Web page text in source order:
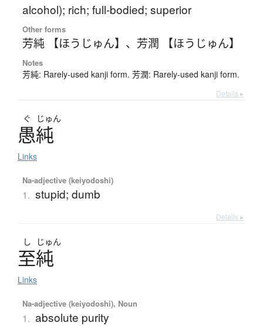
alcohol); rich; full-bodied; superior
Other forms
芳純 【ほうじゅん】 、 芳潤 【ほうじゅん】
Notes
芳純: Rarely-used kanji form. 芳潤: Rarely-used kanji form.
Details ▸
ぐ じゅん
愚純
Links
Na-adjective (keiyodoshi)
1. stupid; dumb
Details ▸
し じゅん
至純
Links
Na-adjective (keiyodoshi), Noun
1. absolute purity